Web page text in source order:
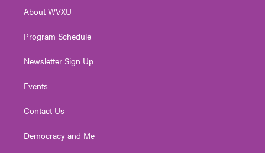
a
About WVXU
Program Schedule
Newsletter Sign Up
Events
Contact Us
Democracy and Me